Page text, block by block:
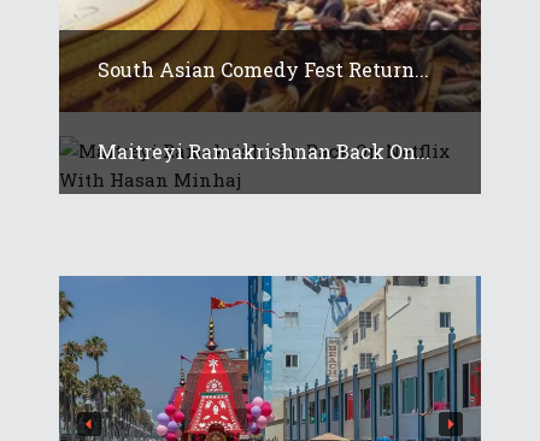
South Asian Comedy Fest Return...
Maitreyi Ramakrishnan Back On...